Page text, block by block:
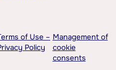
of Use –
Policy
Management of
cookie
consents